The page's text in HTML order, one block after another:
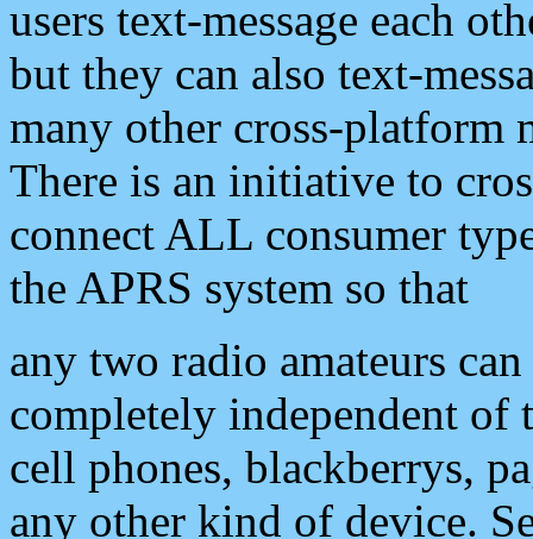
users text-message each
but they can also text-
many other cross-platform
There is an initiative to
connect ALL consumer
the APRS system so that
any two radio amateurs
completely independent of
cell phones, blackberrys,
any other kind of device.